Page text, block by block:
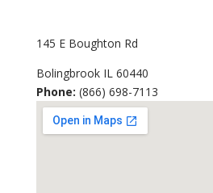
145 E Boughton Rd
Bolingbrook IL 60440
Phone: (866) 698-7113